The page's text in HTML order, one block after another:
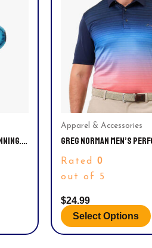
Apparel & Accessories
GREG NORMAN MEN’S
Rated 0
out of 5
$24.99
Select Options
multiple
variants.
The
options
may
chosen
on
the
product
page